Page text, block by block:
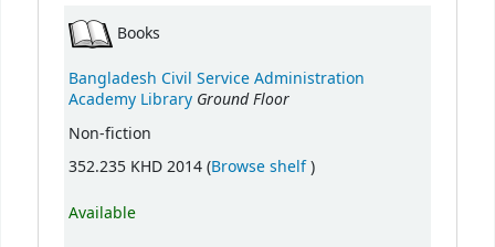
Books
Bangladesh Civil Service Administration
Academy Library Ground Floor
Non-fiction
352.235 KHD 2014 (Browse shelf(Opens below)
)
Available